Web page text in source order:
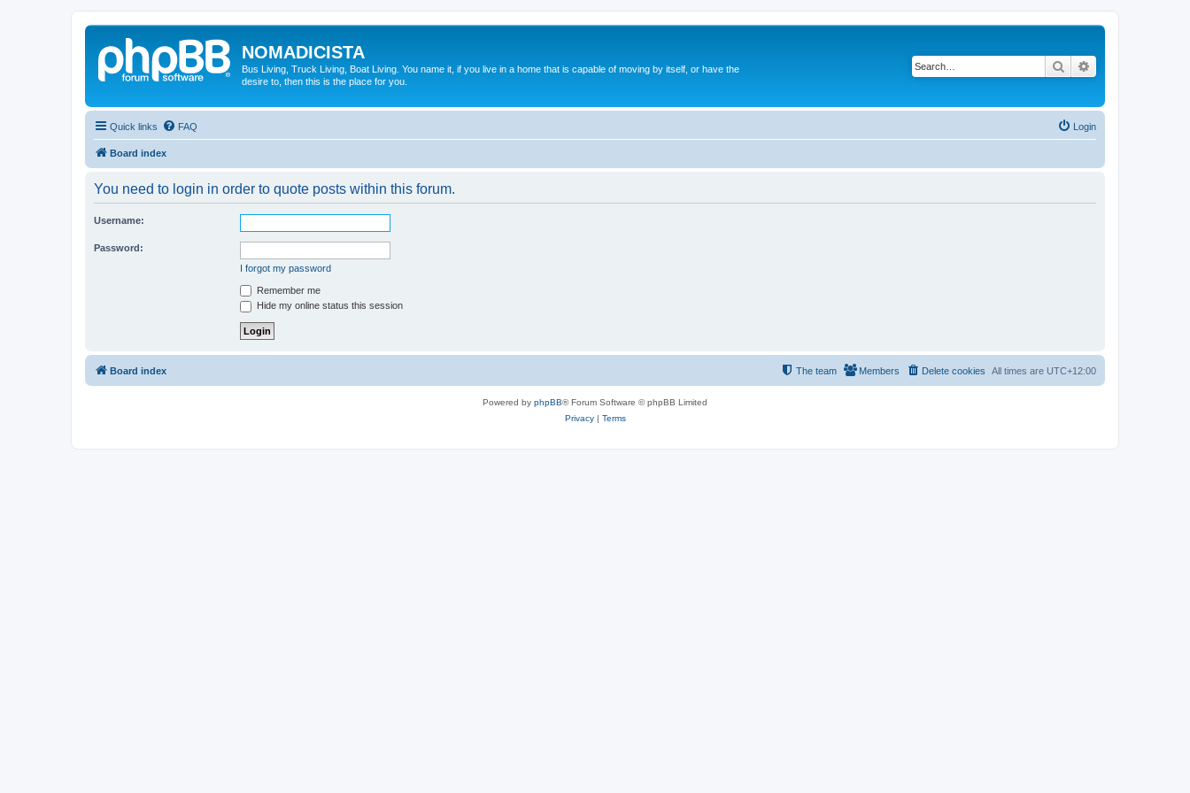
NOMADICISTA
Bus Living, Truck Living, Boat Living. You name it, if you live in a home that is capable of moving by itself, or have the
desire to, then this is the place for you.
Search
Quick links FAQ Login
Board index
You need to login in order to quote posts within this forum.
Username:
Password:
I forgot my password
Remember me
Hide my online status this session
Board index All times are UTC+12:00
Delete cookies
Members
The team
Powered by phpBB® Forum Software © phpBB Limited
Privacy| Terms